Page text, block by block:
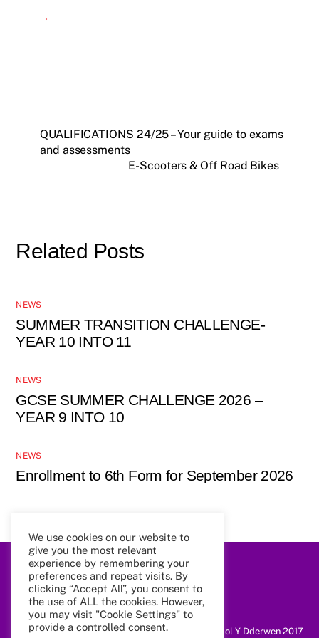
→
QUALIFICATIONS 24/25 – Your guide to exams
and assessments
E-Scooters & Off Road Bikes
Related Posts
NEWS
SUMMER TRANSITION CHALLENGE-
YEAR 10 INTO 11
NEWS
GCSE SUMMER CHALLENGE 2026 –
YEAR 9 INTO 10
NEWS
Enrollment to 6th Form for September 2026
Back
To
Top
@ Coleg Cymunedol Y Dderwen 2017
We use cookies on our website to
give you the most relevant
experience by remembering your
preferences and repeat visits. By
clicking “Accept All”, you consent to
the use of ALL the cookies. However,
you may visit "Cookie Settings" to
provide a controlled consent.